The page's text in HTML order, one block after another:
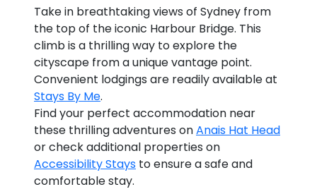
Take in breathtaking views of Sydney from
the top of the iconic Harbour Bridge. This
climb is a thrilling way to explore the
cityscape from a unique vantage point.
Convenient lodgings are readily available at
Stays By Me.
Find your perfect accommodation near
these thrilling adventures onAnais Hat Head
or check additional properties on
Accessibility Stays to ensure a safe and
comfortable stay.